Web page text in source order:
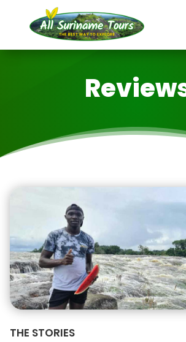
THE STORIES